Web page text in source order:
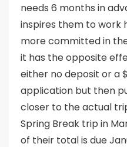
needs 6 months in
inspires them to work
more committed in
it has the opposite
either no deposit or a
application but then
closer to the actual
Spring Break trip in
of their total is due